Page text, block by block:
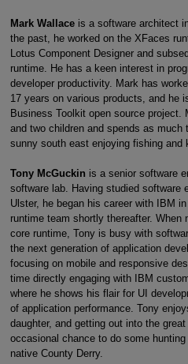
Mark Wallaceis a software architect
the past, he worked on the XFaces
Lotus Component Designer and
runtime. He has a keen interest in
developer productivity. Mark has
17 years on various products, and he
Business Toolkit open source project.
and two children and spends as much
sunny south east enjoying fishing and
Tony McGuckin is a senior software
software lab. Having studied software
Ulster, he began his career with IBM
runtime team shortly thereafter.
core runtime, Tony is busy with
the next generation of application
focusing on mobile and responsive
time directly engaging with IBM
where he shows his flair for UI
of application performance. Tony
daughter, and getting out into the
occasional chance to do some
native County Derry.